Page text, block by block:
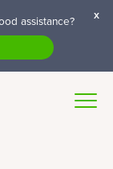
assistance? x